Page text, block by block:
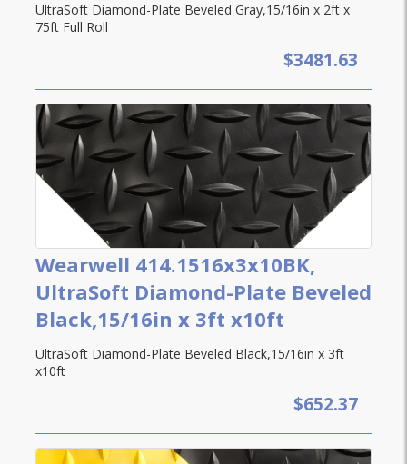
UltraSoft Diamond-Plate Beveled Gray,15/16in x 2ft x
75ft Full Roll
$3481.63
Wearwell 414.1516x3x10BK,
UltraSoft Diamond-Plate Beveled
Black,15/16in x 3ft x10ft
UltraSoft Diamond-Plate Beveled Black,15/16in x 3ft
x10ft
$652.37